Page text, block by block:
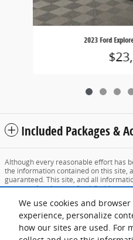
We use cookies and
experience, personalize
how our sites are used. For
2023 Ford
Included Packages &
Although every reasonable effort has
the information contained on this site,
guaranteed. This site, and all
presented to the user "as is" without
tax, title, and license charges.
currently in our inventory (Not in
our location within a reasonable date
exceed one week.